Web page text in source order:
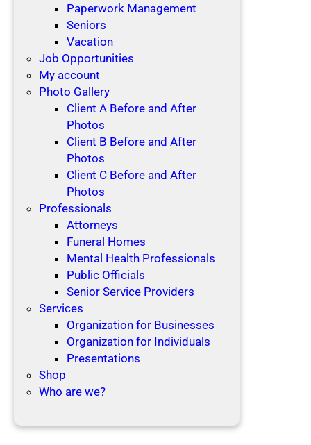
Paperwork Management
Seniors
Vacation
Job Opportunities
My account
Photo Gallery
Client A Before and After
Photos
Client B Before and After
Photos
Client C Before and After
Photos
Professionals
Attorneys
Funeral Homes
Mental Health Professionals
Public Officials
Senior Service Providers
Services
Organization for Businesses
Organization for Individuals
Presentations
Shop
Who are we?